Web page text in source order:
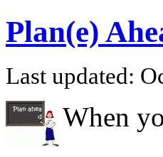
Plan(e)
Last updated:
When